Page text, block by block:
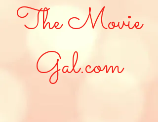
The Movie
Gal.com